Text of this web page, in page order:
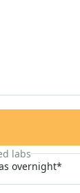
labs
overnight*